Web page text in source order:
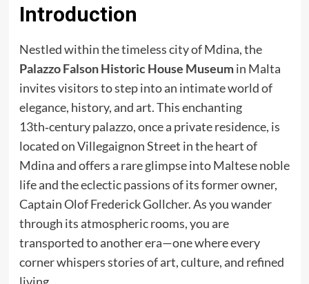
Introduction
Nestled within the timeless city of Mdina, the
Palazzo Falson Historic House Museumin Malta
invites visitors to step into an intimate world of
elegance, history, and art. This enchanting
13th‑century palazzo, once a private residence, is
located on Villegaignon Street in the heart of
Mdina and offers a rare glimpse into Maltese noble
life and the eclectic passions of its former owner,
Captain Olof Frederick Gollcher. As you wander
through its atmospheric rooms, you are
transported to another era—one where every
corner whispers stories of art, culture, and refined